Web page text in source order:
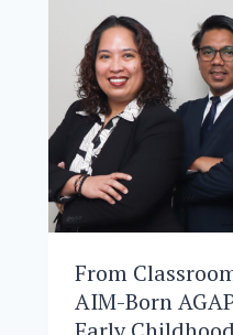
LOREN
FORTIFY
26
THE
ASIAN
From
AIM-Born